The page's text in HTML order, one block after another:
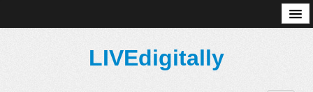
LIVEdigitally